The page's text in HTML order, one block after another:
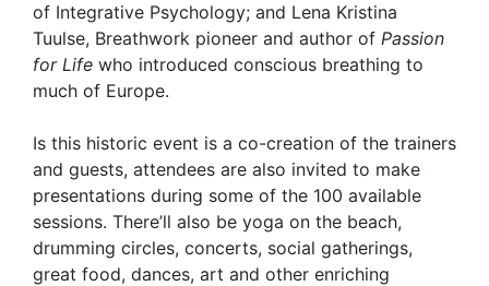
of Integrative Psychology; and Lena Kristina
Tuulse, Breathwork pioneer and author of Passion
for Life who introduced conscious breathing to
much of Europe.
Is this historic event is a co-creation of the trainers
and guests, attendees are also invited to make
presentations during some of the 100 available
sessions. There’ll also be yoga on the beach,
drumming circles, concerts, social gatherings,
great food, dances, art and other enriching